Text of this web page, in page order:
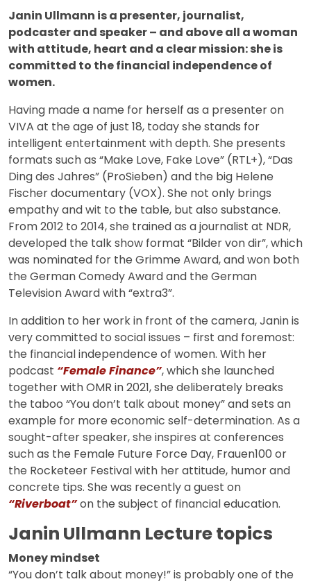
Janin Ullmann is a presenter, journalist,
podcaster and speaker – and above all a woman
with attitude, heart and a clear mission: she is
committed to the financial independence of
women.
Having made a name for herself as a presenter on
VIVA at the age of just 18, today she stands for
intelligent entertainment with depth. She presents
formats such as “Make Love, Fake Love” (RTL+), “Das
Ding des Jahres” (ProSieben) and the big Helene
Fischer documentary (VOX). She not only brings
empathy and wit to the table, but also substance.
From 2012 to 2014, she trained as a journalist at NDR,
developed the talk show format “Bilder von dir”, which
was nominated for the Grimme Award, and won both
the German Comedy Award and the German
Television Award with “extra3”.
In addition to her work in front of the camera, Janin is
very committed to social issues – first and foremost:
the financial independence of women. With her
podcast “Female Finance”, which she launched
together with OMR in 2021, she deliberately breaks
the taboo “You don’t talk about money” and sets an
example for more economic self-determination. As a
sought-after speaker, she inspires at conferences
such as the Female Future Force Day, Frauen100 or
the Rocketeer Festival with her attitude, humor and
concrete tips. She was recently a guest on
“Riverboat”on the subject of financial education.
Janin Ullmann Lecture topics
Money mindset
“You don’t talk about money!” is probably one of the